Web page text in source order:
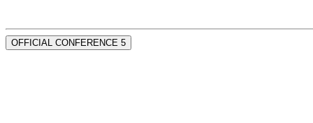
OFFICIAL CONFERENCE 5